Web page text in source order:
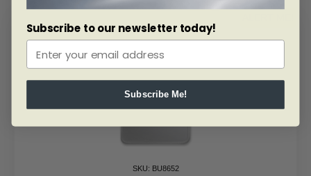
SKU: BU8652
Subscribe to our newsletter today!
Subscribe Me!